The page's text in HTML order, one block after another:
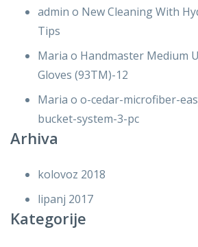
admin o New Cleaning With
Tips
Maria o Handmaster Medium
Gloves (93TM)-12
Maria o o-cedar-microfiber-
bucket-system-3-pc
Arhiva
kolovoz 2018
lipanj 2017
Kategorije